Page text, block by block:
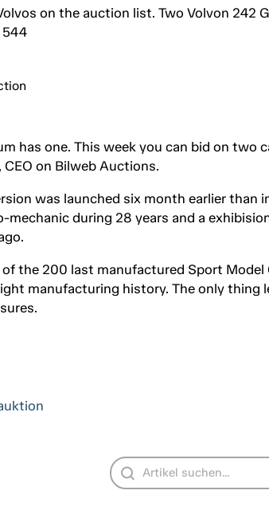
on the auction list. Two Volvon 242
544
has one. This week you can bid on two
on Bilweb Auctions.
was launched six month earlier than
during 28 years and a
the 200 last manufactured Sport Model
manufacturing history. The only thing